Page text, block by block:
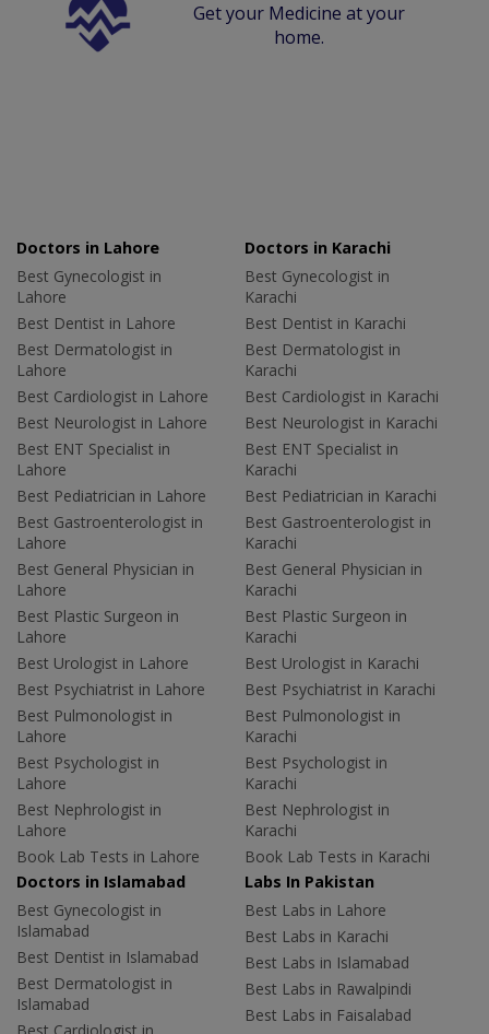
Get your Medicine at your
home.
Doctors in Lahore
Best Gynecologist in
Lahore
Best Dentist in Lahore
Best Dermatologist in
Lahore
Best Cardiologist in Lahore
Best Neurologist in Lahore
Best ENT Specialist in
Lahore
Best Pediatrician in Lahore
Best Gastroenterologist in
Lahore
Best General Physician in
Lahore
Best Plastic Surgeon in
Lahore
Best Urologist in Lahore
Best Psychiatrist in Lahore
Best Pulmonologist in
Lahore
Best Psychologist in
Lahore
Best Nephrologist in
Lahore
Book Lab Tests in Lahore
Doctors in Karachi
Best Gynecologist in
Karachi
Best Dentist in Karachi
Best Dermatologist in
Karachi
Best Cardiologist in Karachi
Best Neurologist in Karachi
Best ENT Specialist in
Karachi
Best Pediatrician in Karachi
Best Gastroenterologist in
Karachi
Best General Physician in
Karachi
Best Plastic Surgeon in
Karachi
Best Urologist in Karachi
Best Psychiatrist in Karachi
Best Pulmonologist in
Karachi
Best Psychologist in
Karachi
Best Nephrologist in
Karachi
Book Lab Tests in Karachi
Doctors in Islamabad
Best Gynecologist in
Islamabad
Best Dentist in Islamabad
Best Dermatologist in
Islamabad
Best Cardiologist in
Labs In Pakistan
Best Labs in Lahore
Best Labs in Karachi
Best Labs in Islamabad
Best Labs in Rawalpindi
Best Labs in Faisalabad